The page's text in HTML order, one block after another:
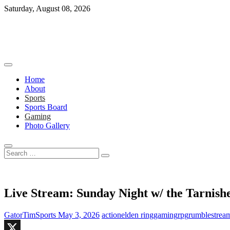
Skip
Saturday, August 08, 2026
Home
About
Sports
Sports Board
Gaming
Photo Gallery
Search
…
Live Stream: Sunday Night w/ the
GatorTimSports May 3, 2026 actionelden ringgamingrpgrumble